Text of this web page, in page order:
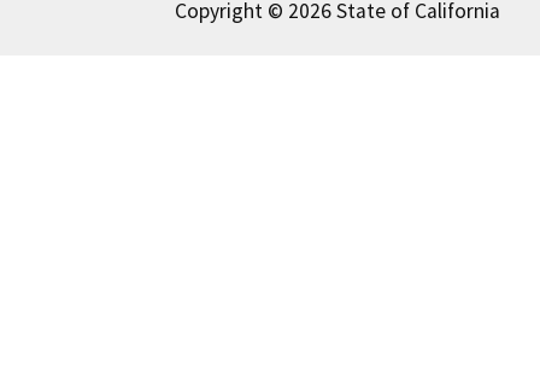
Copyright © 2026 State of California